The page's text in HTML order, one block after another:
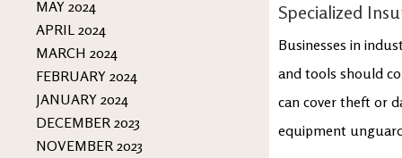
MAY 2024
APRIL 2024
MARCH 2024
FEBRUARY 2024
JANUARY 2024
DECEMBER 2023
NOVEMBER 2023
Specialized
Businesses in
and tools should
can cover theft or
equipment